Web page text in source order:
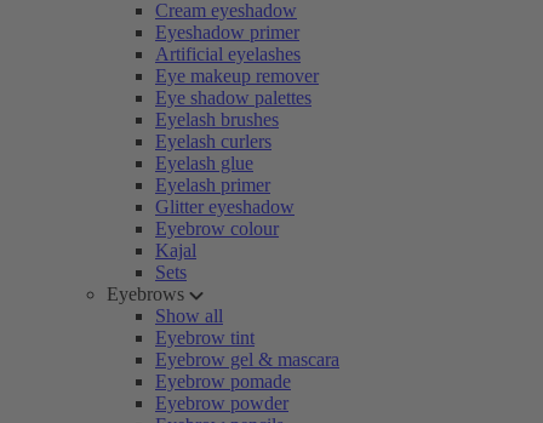
Cream eyeshadow
Eyeshadow primer
Artificial eyelashes
Eye makeup remover
Eye shadow palettes
Eyelash brushes
Eyelash curlers
Eyelash glue
Eyelash primer
Glitter eyeshadow
Eyebrow colour
Kajal
Sets
Eyebrows
Show all
Eyebrow tint
Eyebrow gel & mascara
Eyebrow pomade
Eyebrow powder